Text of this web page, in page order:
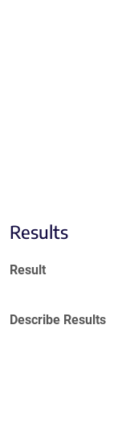
Results
Result
Describe Results